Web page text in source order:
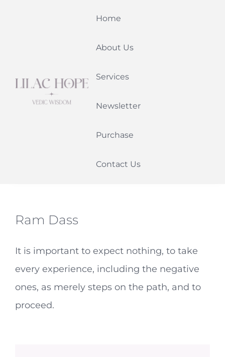
Home
About Us
Services
Newsletter
Purchase
Contact Us
Ram Dass
It is important to expect nothing, to take
every experience, including the negative
ones, as merely steps on the path, and to
proceed.